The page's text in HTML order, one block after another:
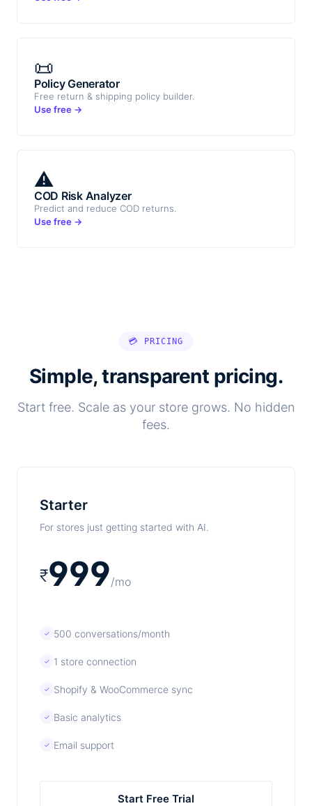
📜
Policy Generator
Free return & shipping policy builder.
Use free →
⚠️
COD Risk Analyzer
Predict and reduce COD returns.
Use free →
💳 PRICING
Simple, transparent pricing.
Start free. Scale as your store grows. No hidden
fees.
Starter
For stores just getting started with AI.
₹999/mo
✓ 500 conversations/month
✓ 1 store connection
✓ Shopify & WooCommerce sync
✓ Basic analytics
✓ Email support
Start Free Trial